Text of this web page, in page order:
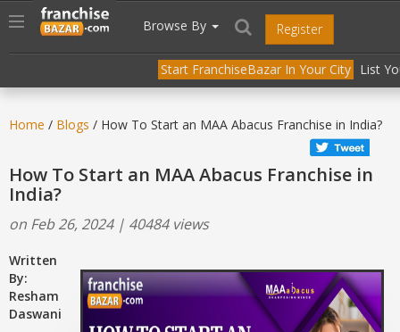
header("Cache-Control: public, max-age=31536000");
Toggle
navigation
Browse By Register
Start FranchiseBazar In Your City List
Home / Blogs / How To Start an MAA Abacus Franchise in India?
How To Start an MAA Abacus Franchise in
India?
on Feb 26, 2024 | 40484 views
Written
By:
Resham
Daswani